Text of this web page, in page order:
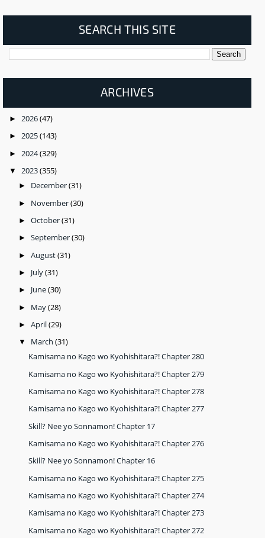
SEARCH THIS SITE
ARCHIVES
► 2026(47)
► 2025(143)
► 2024(329)
▼ 2023(355)
► December(31)
► November(30)
► October(31)
► September(30)
► August(31)
► July(31)
► June(30)
► May(28)
► April(29)
▼ March (31)
Kamisama no Kago wo Kyohishitara?! Chapter 280
Kamisama no Kago wo Kyohishitara?! Chapter 279
Kamisama no Kago wo Kyohishitara?! Chapter 278
Kamisama no Kago wo Kyohishitara?! Chapter 277
Skill? Nee yo Sonnamon! Chapter 17
Kamisama no Kago wo Kyohishitara?! Chapter 276
Skill? Nee yo Sonnamon! Chapter 16
Kamisama no Kago wo Kyohishitara?! Chapter 275
Kamisama no Kago wo Kyohishitara?! Chapter 274
Kamisama no Kago wo Kyohishitara?! Chapter 273
Kamisama no Kago wo Kyohishitara?! Chapter 272